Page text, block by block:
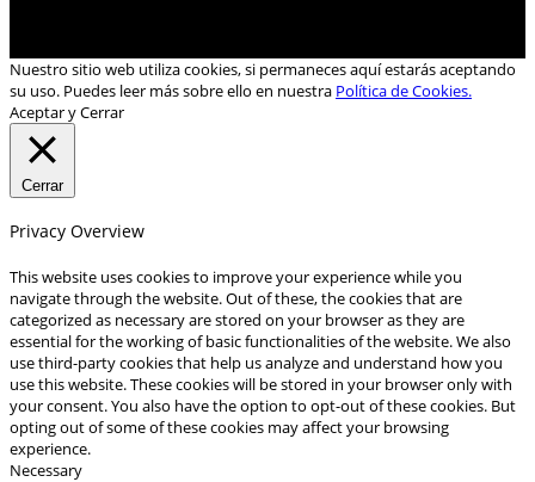
Nuestro sitio web utiliza cookies, si permaneces aquí estarás aceptando
su uso. Puedes leer más sobre ello en nuestra Política de Cookies.
Aceptar y Cerrar
Cerrar
Privacy Overview
This website uses cookies to improve your experience while you
navigate through the website. Out of these, the cookies that are
categorized as necessary are stored on your browser as they are
essential for the working of basic functionalities of the website. We also
use third-party cookies that help us analyze and understand how you
use this website. These cookies will be stored in your browser only with
your consent. You also have the option to opt-out of these cookies. But
opting out of some of these cookies may affect your browsing
experience.
Necessary